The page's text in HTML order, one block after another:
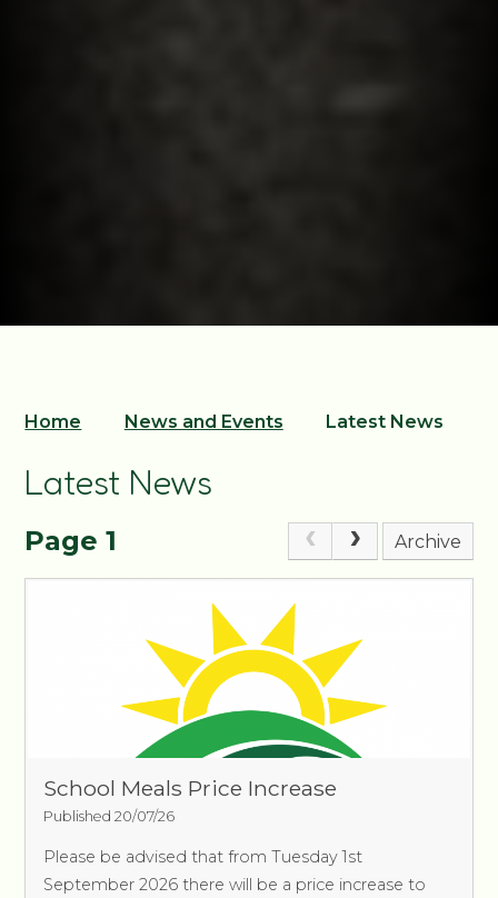
Home News and Events Latest News
Latest News
Page 1 Archive
School Meals Price Increase
Published 20/07/26
Please be advised that from Tuesday 1st
September 2026 there will be a price increase to